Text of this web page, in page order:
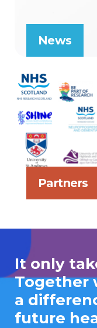
News
Partners
It only
Together
a
future